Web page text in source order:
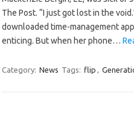
The Post. “I just got lost in the
downloaded time-management
enticing. But when her phone…
Category: News Tags: flip ,